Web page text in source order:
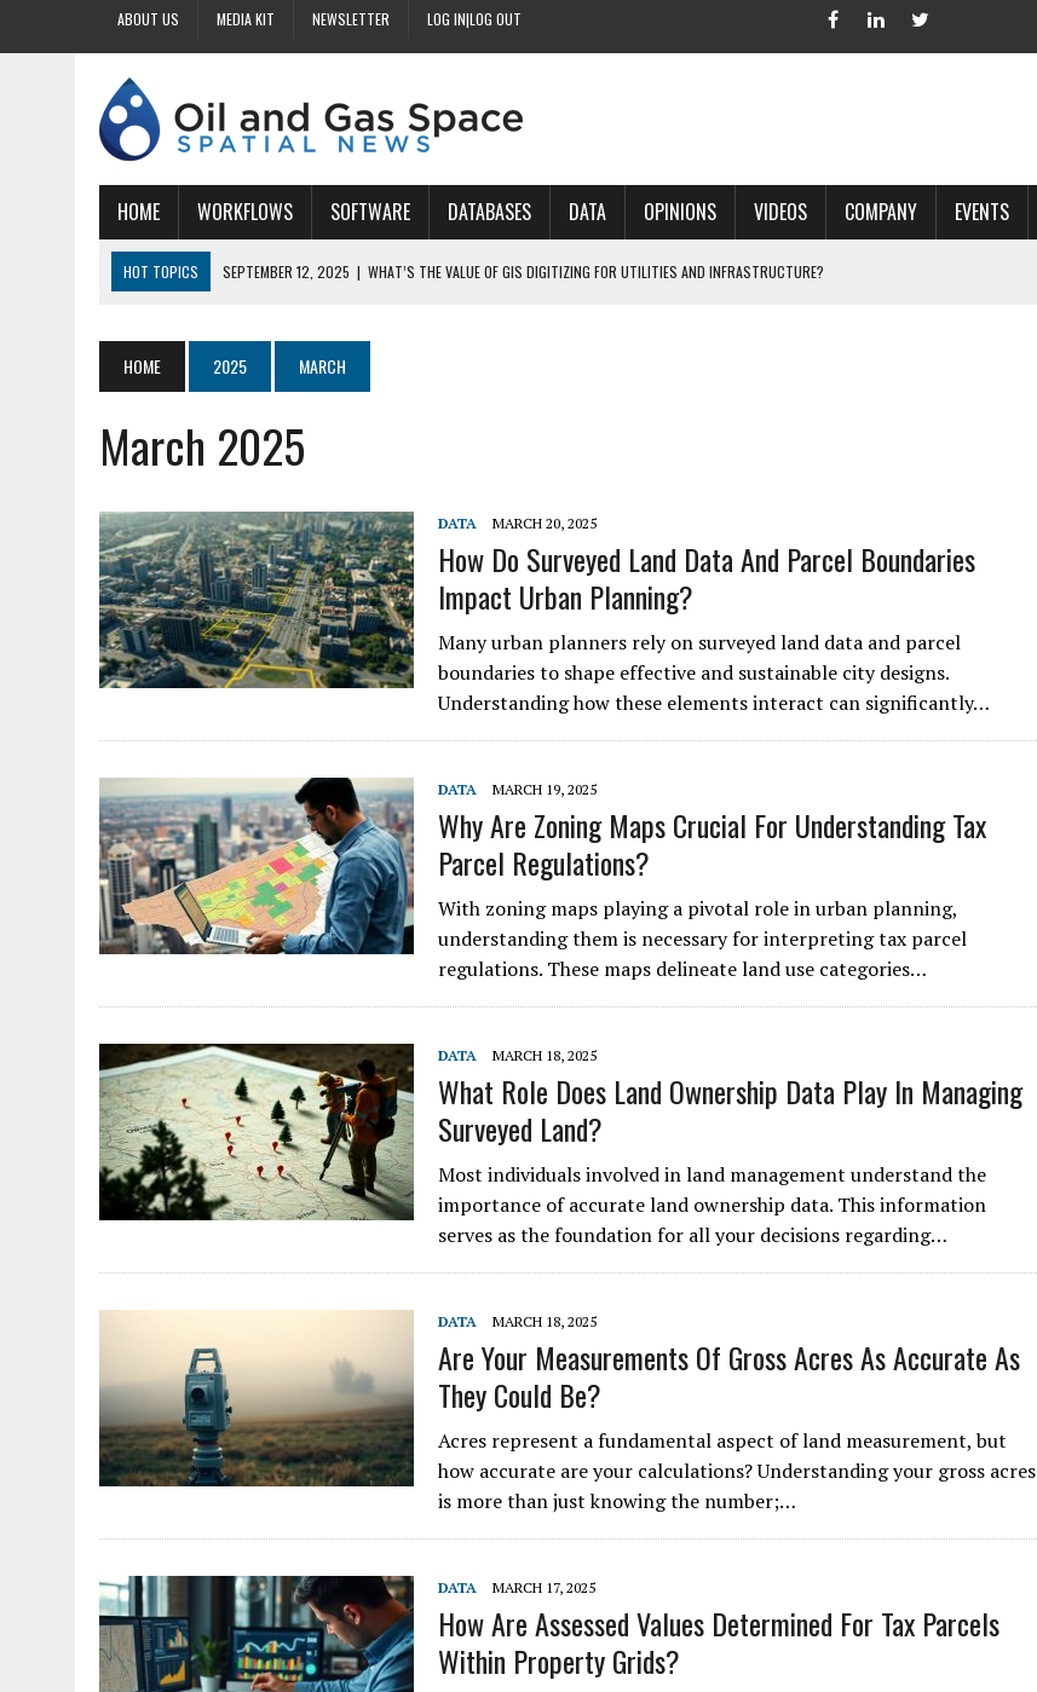
ABOUT US MEDIA KIT NEWSLETTER LOG IN|LOG OUT
HOME WORKFLOWS SOFTWARE DATABASES DATA OPINIONS VIDEOS COMPANY EVENTS
HOT TOPICS SEPTEMBER 12, 2025 | WHAT’S THE VALUE OF GIS DIGITIZING FOR UTILITIES AND INFRASTRUCTURE?
SEPTEMBER 9, 2025 | HOW DOES GIS DIGITIZING IMPROVE ACCURACY IN PARCEL MAPPING?
SEPTEMBER 13, 2025 | HOW CAN CUSTOMIZED GIS STREAMLINE LAND GRID PROJECTS?
HOME 2025 MARCH
March 2025
DATA MARCH 20, 2025
How Do Surveyed Land Data And Parcel Boundaries
Impact Urban Planning?
Many urban planners rely on surveyed land data and parcel
boundaries to shape effective and sustainable city designs.
Understanding how these elements interact can significantly…
DATA MARCH 19, 2025
Why Are Zoning Maps Crucial For Understanding Tax
Parcel Regulations?
With zoning maps playing a pivotal role in urban planning,
understanding them is necessary for interpreting tax parcel
regulations. These maps delineate land use categories…
DATA MARCH 18, 2025
What Role Does Land Ownership Data Play In Managing
Surveyed Land?
Most individuals involved in land management understand the
importance of accurate land ownership data. This information
serves as the foundation for all your decisions regarding…
DATA MARCH 18, 2025
Are Your Measurements Of Gross Acres As Accurate As
They Could Be?
Acres represent a fundamental aspect of land measurement, but
how accurate are your calculations? Understanding your gross acres
is more than just knowing the number;…
DATA MARCH 17, 2025
How Are Assessed Values Determined For Tax Parcels
Within Property Grids?